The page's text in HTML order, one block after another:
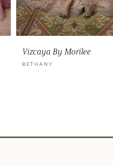
Vizcaya By Morilee
BETHANY